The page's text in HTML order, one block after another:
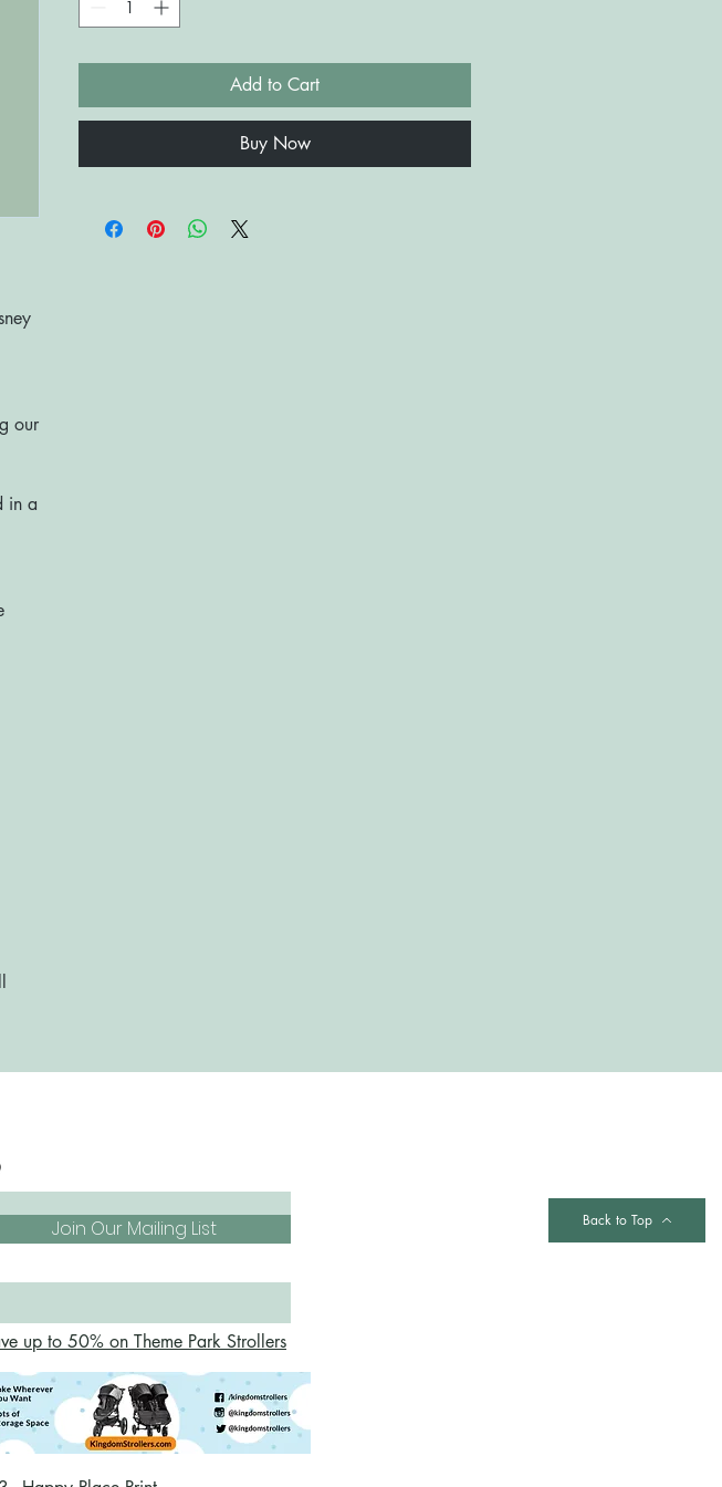
our
in a
Add to Cart
Buy Now
Join Our Mailing List Back to Top
up to 50% on Theme Park Strollers